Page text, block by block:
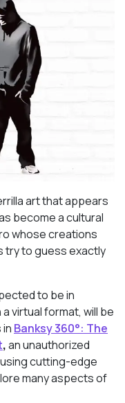
art that appears
become a cultural
whose creations
try to guess exactly
to be in
virtual format, will be
Banksy 360°: The
,an unauthorized
cutting-edge
many aspects of